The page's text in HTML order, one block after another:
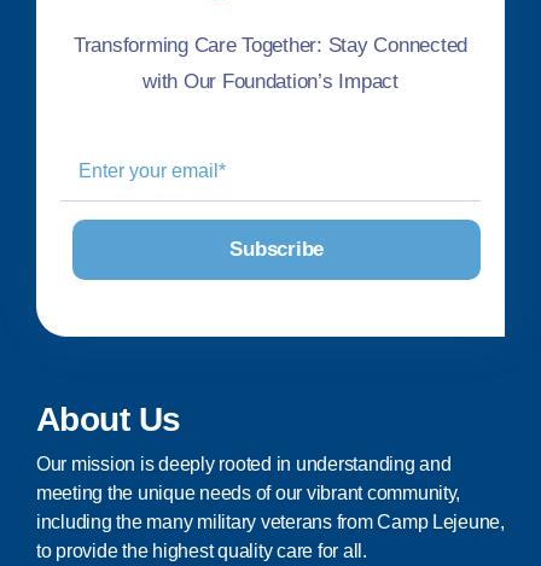
Transforming Care Together: Stay Connected
with Our Foundation’s Impact
About Us
Our mission is deeply rooted in understanding and
meeting the unique needs of our vibrant community,
including the many military veterans from Camp Lejeune,
to provide the highest quality care for all.